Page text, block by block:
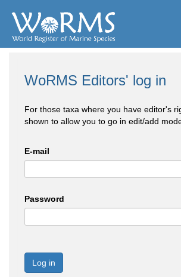
WoRMS Editors' log in
For those taxa where you have editor's
shown to allow you to go in edit/add
E-mail
Password
Log in